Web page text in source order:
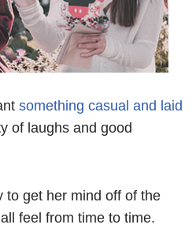
something casual and laid
of laughs and good
to get her mind off of the
feel from time to time.